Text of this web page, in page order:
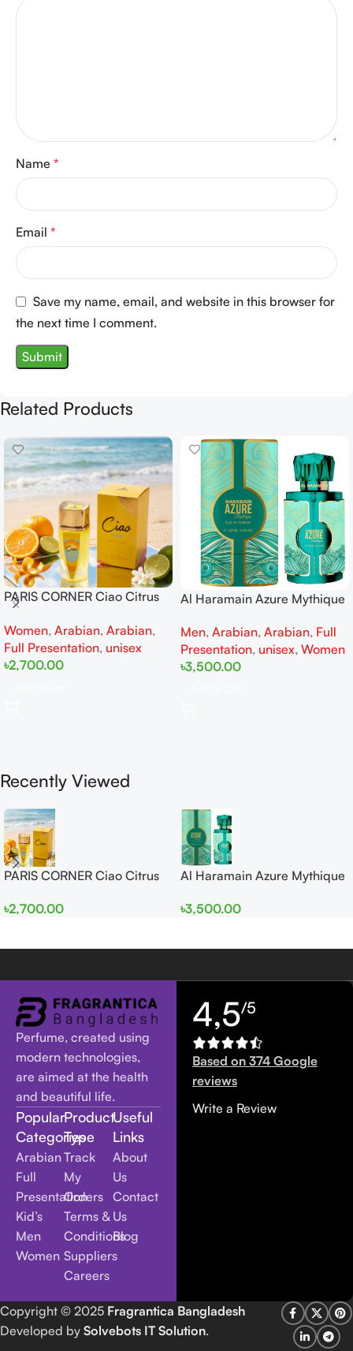
Name *
Email *
Save my name, email, and website in this browser for
the next time I comment.
Related Products
PARIS CORNER Ciao Citrus
Women
Women, Arabian, Arabian,
Full Presentation, unisex
৳2,700.00
Al Haramain Azure Mythique
Women
Men, Arabian, Arabian, Full
Presentation, unisex, Women
৳3,500.00
Recently Viewed
PARIS CORNER Ciao Citrus
Women
৳2,700.00
Al Haramain Azure Mythique
Women
৳3,500.00
Perfume, created using
modern technologies,
are aimed at the health
and beautiful life.
Popular
Categories
Arabian
Full
Presentation
Kid’s
Men
Women
Product
Type
Track
My
Orders
Terms &
Conditions
Suppliers
Careers
Useful
Links
About
Us
Contact
Us
Blog
4,5/5
Based on 374 Google
reviews
Write a Review
Copyright © 2025 Fragrantica Bangladesh
Developed by Solvebots IT Solution.